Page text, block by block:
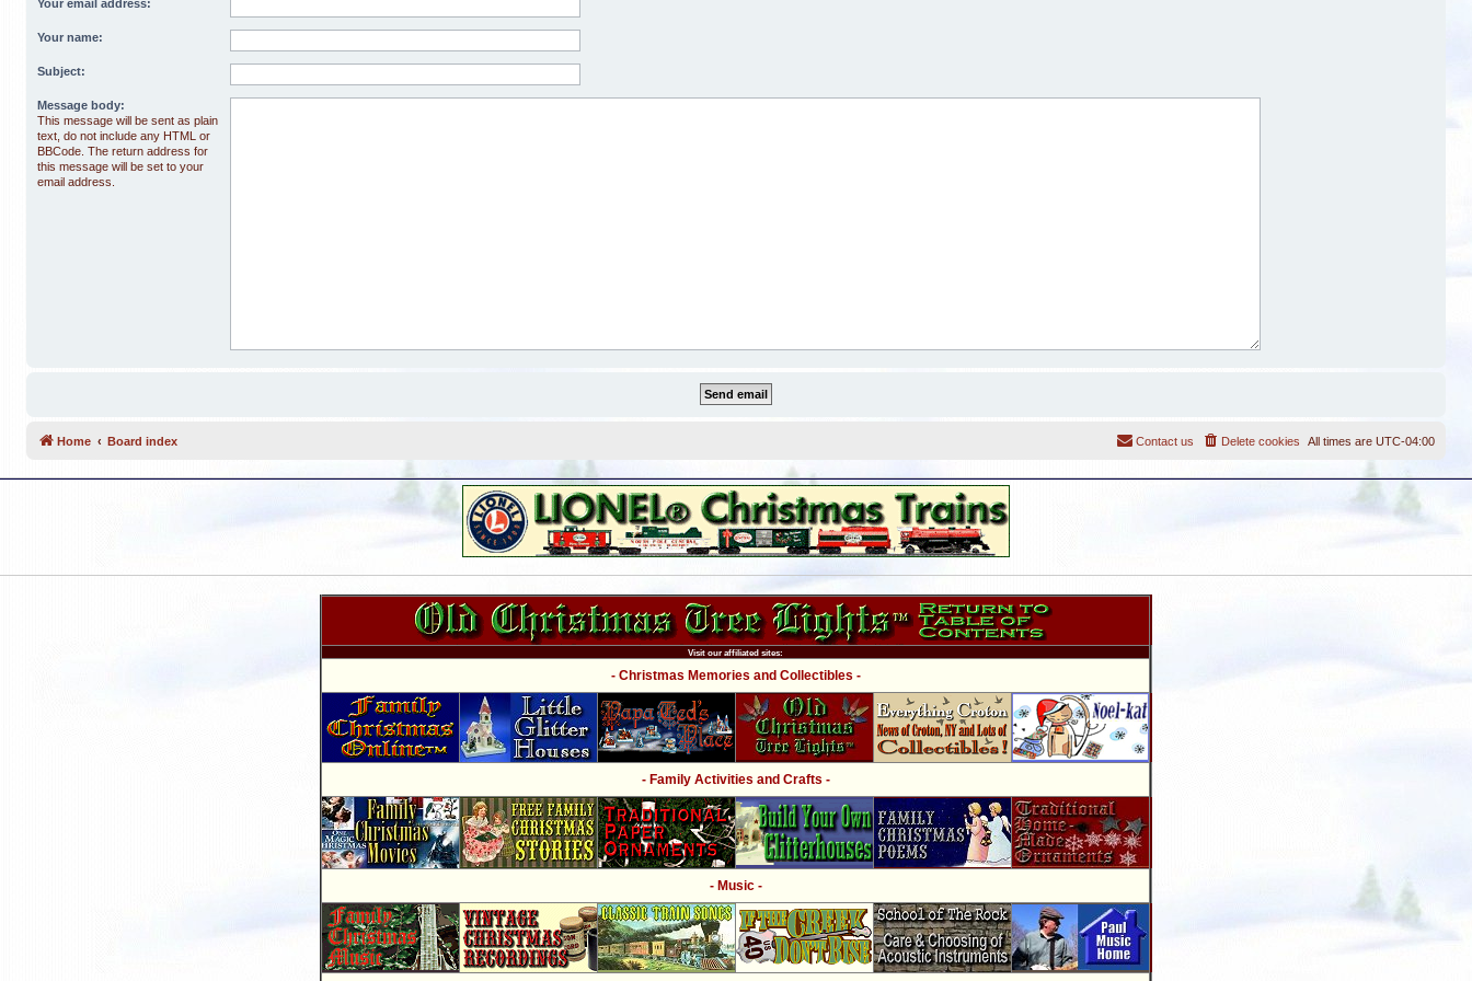
Your email address:
Your name:
Subject:
Message body:
This message will be sent as plain
text, do not include any HTML or
BBCode. The return address for
this message will be set to your
email address.
Home Board index All times are UTC-04:00
Delete cookies
Contact us
Visit our affiliated sites:
- Christmas Memories and Collectibles -
- Family Activities and Crafts -
- Music -